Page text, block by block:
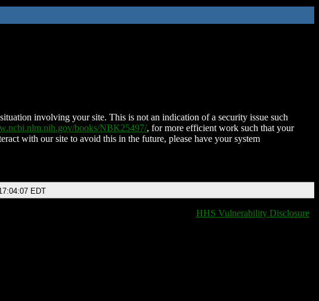
involving your site. This is not an indication of a security issue such
books/NBK25497/, for more efficient work such that your
with our site to avoid this in the future, please have your system
EDT
HHS Vulnerability Disclosure